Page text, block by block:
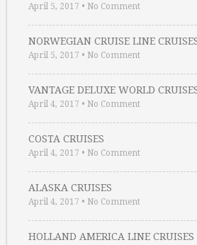
April 5, 2017 • No Comment
NORWEGIAN CRUISE LINE
April 5, 2017 • No Comment
VANTAGE DELUXE WORLD
April 4, 2017 • No Comment
COSTA CRUISES
April 4, 2017 • No Comment
ALASKA CRUISES
April 4, 2017 • No Comment
HOLLAND AMERICA LINE CRUISES